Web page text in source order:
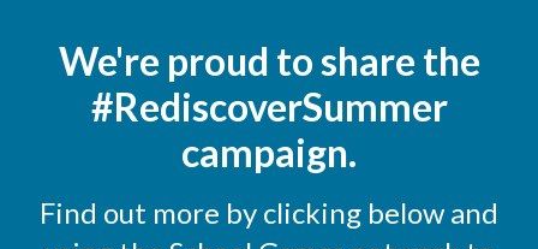
We're proud to share the
#RediscoverSummer
campaign.
Find out more by clicking below and